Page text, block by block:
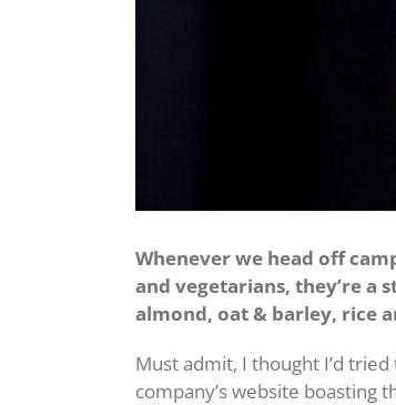
Whenever we head off
and vegetarians, they’re a
almond, oat & barley, rice
Must admit, I thought I’d
company’s website boasting